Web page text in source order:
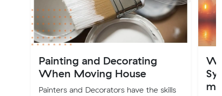
Painting and Decorating
When Moving House
Painters and Decorators have the skills